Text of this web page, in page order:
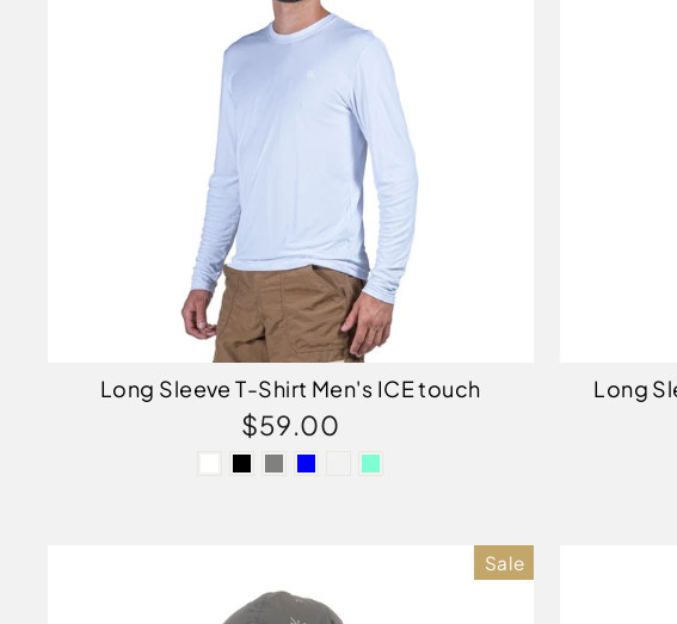
Long Sleeve T-Shirt Men's ICE touch
$59.00
Long
Sale